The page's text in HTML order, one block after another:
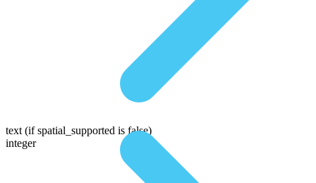
text (if spatial_supported is false)
integer